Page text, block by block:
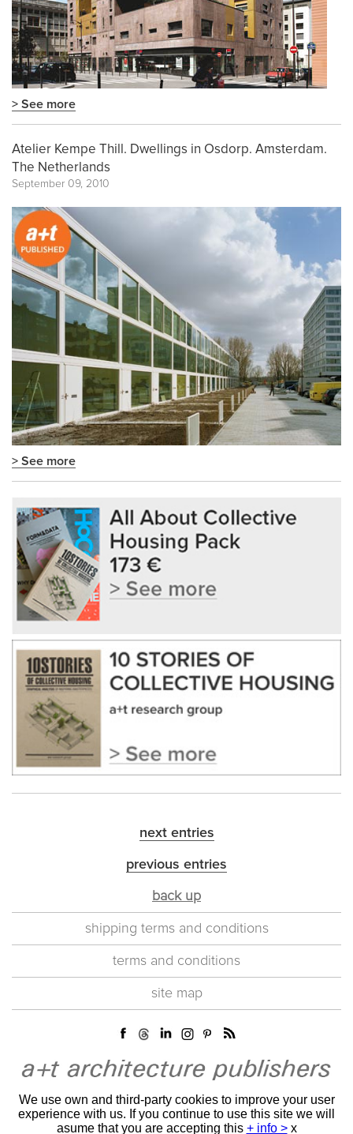
> See more
Atelier Kempe Thill. Dwellings in Osdorp. Amsterdam.
The Netherlands
September 09, 2010
> See more
next entries
previous entries
back up
shipping terms and conditions
terms and conditions
site map
We use own and third-party cookies to improve your user
experience with us. If you continue to use this site we will
asume that you are accepting this + info > x